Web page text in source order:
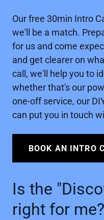
Our free 30min Intro
we'll be a match.
for us and come
and get clearer on
call, we'll help you to
whether that's our
one-off service, our
can put you in touch
BOOK AN INTRO
Is the
right for me?